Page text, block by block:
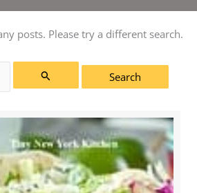
posts. Please try a different search.